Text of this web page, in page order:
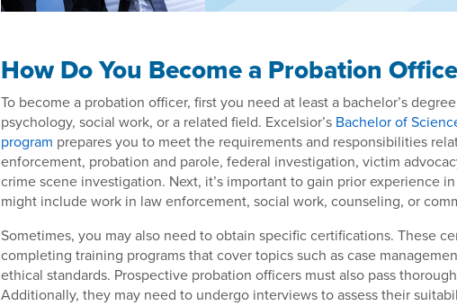
How Do You Become a Probation
To become a probation officer, first you need at least a bachelor’s
psychology, social work, or a related field. Excelsior’s Bachelor of
program prepares you to meet the requirements and responsibilities
enforcement, probation and parole, federal investigation, victim
crime scene investigation. Next, it’s important to gain prior experience
might include work in law enforcement, social work, counseling, or
Sometimes, you may also need to obtain specific certifications. These
completing training programs that cover topics such as case
ethical standards. Prospective probation officers must also pass
Additionally, they may need to undergo interviews to assess their